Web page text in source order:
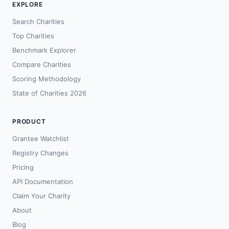
EXPLORE
Search Charities
Top Charities
Benchmark Explorer
Compare Charities
Scoring Methodology
State of Charities 2026
PRODUCT
Grantee Watchlist
Registry Changes
Pricing
API Documentation
Claim Your Charity
About
Blog